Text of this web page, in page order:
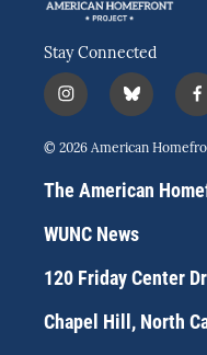
Stay Connected
i
n
s
a
g
r
a
b
l
u
s
k
f
a
c
b
o
© 2026 American
The American
WUNC News
120 Friday Center
Chapel Hill, North